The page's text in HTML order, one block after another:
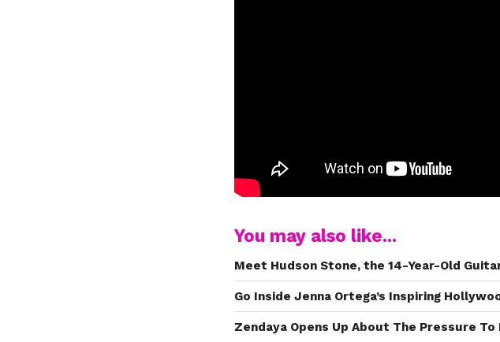
You may also like...
Meet Hudson Stone, the 14-Year-Old
Go Inside Jenna Ortega’s Inspiring
Zendaya Opens Up About The Pressure